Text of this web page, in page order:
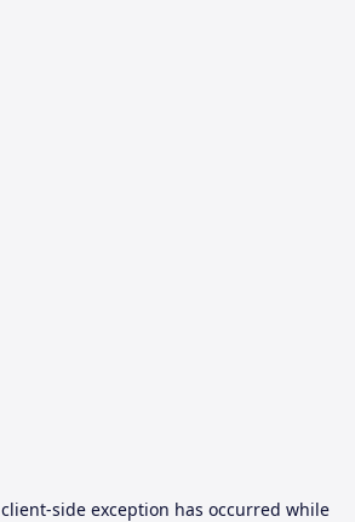
client-side exception has occurred while